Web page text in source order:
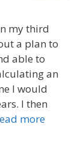
my third
a plan to
able to
an
I would
I then
more